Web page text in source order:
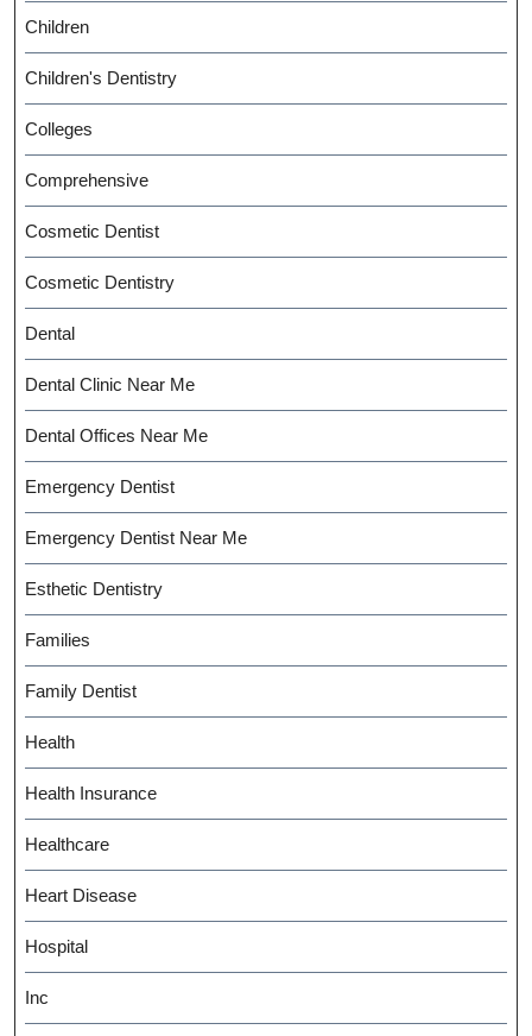
Children
Children's Dentistry
Colleges
Comprehensive
Cosmetic Dentist
Cosmetic Dentistry
Dental
Dental Clinic Near Me
Dental Offices Near Me
Emergency Dentist
Emergency Dentist Near Me
Esthetic Dentistry
Families
Family Dentist
Health
Health Insurance
Healthcare
Heart Disease
Hospital
Inc